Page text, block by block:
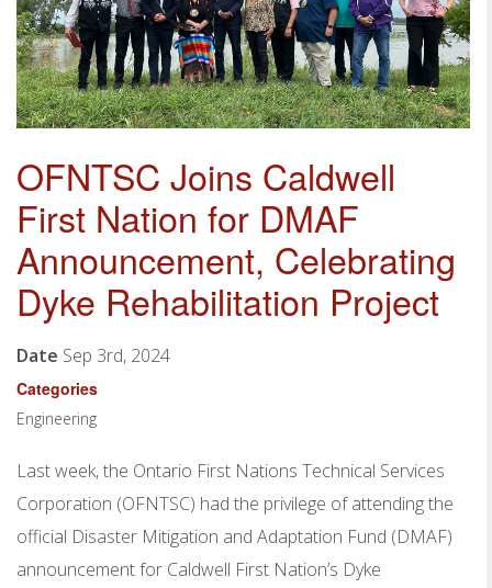
OFNTSC Joins Caldwell
First Nation for DMAF
Announcement, Celebrating
Dyke Rehabilitation Project
Date Sep 3rd, 2024
Categories
Engineering
Last week, the Ontario First Nations Technical Services
Corporation (OFNTSC) had the privilege of attending the
official Disaster Mitigation and Adaptation Fund (DMAF)
announcement for Caldwell First Nation’s Dyke